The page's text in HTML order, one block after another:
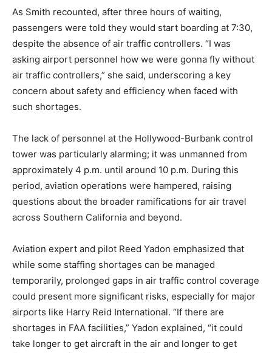
As Smith recounted, after three hours of waiting,
passengers were told they would start boarding at 7:30,
despite the absence of air traffic controllers. “I was
asking airport personnel how we were gonna fly without
air traffic controllers,” she said, underscoring a key
concern about safety and efficiency when faced with
such shortages.
The lack of personnel at the Hollywood-Burbank control
tower was particularly alarming; it was unmanned from
approximately 4 p.m. until around 10 p.m. During this
period, aviation operations were hampered, raising
questions about the broader ramifications for air travel
across Southern California and beyond.
Aviation expert and pilot Reed Yadon emphasized that
while some staffing shortages can be managed
temporarily, prolonged gaps in air traffic control coverage
could present more significant risks, especially for major
airports like Harry Reid International. “If there are
shortages in FAA facilities,” Yadon explained, “it could
take longer to get aircraft in the air and longer to get